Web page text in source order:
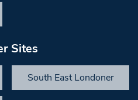
Sites
South East Londoner